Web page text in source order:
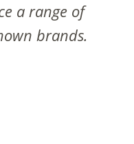
a range of
brands.